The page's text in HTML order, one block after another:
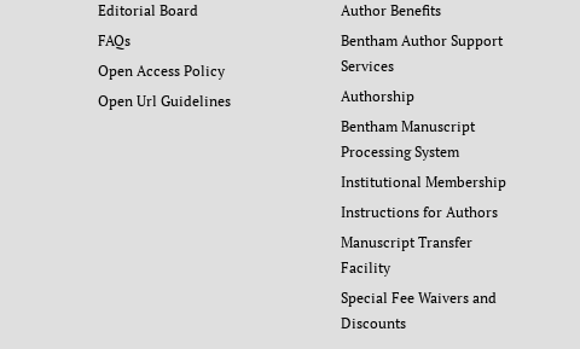
Editorial Board
FAQs
Open Access Policy
Open Url Guidelines
Author Benefits
Bentham Author Support
Services
Authorship
Bentham Manuscript
Processing System
Institutional Membership
Instructions for Authors
Manuscript Transfer
Facility
Special Fee Waivers and
Discounts